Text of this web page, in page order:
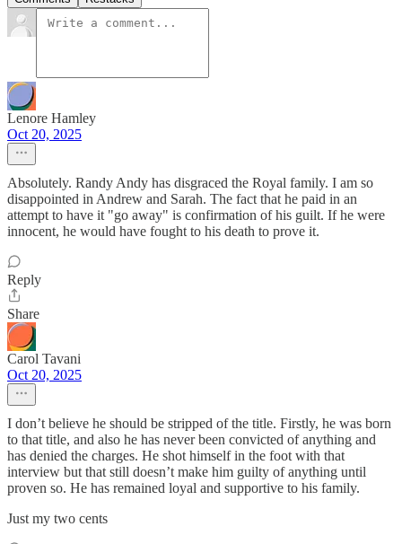
Lenore Hamley
Oct 20, 2025
Absolutely. Randy Andy has disgraced the Royal family. I am so
disappointed in Andrew and Sarah. The fact that he paid in an
attempt to have it "go away" is confirmation of his guilt. If he were
innocent, he would have fought to his death to prove it.
Reply
Share
Carol Tavani
Oct 20, 2025
I don’t believe he should be stripped of the title. Firstly, he was born
to that title, and also he has never been convicted of anything and
has denied the charges. He shot himself in the foot with that
interview but that still doesn’t make him guilty of anything until
proven so. He has remained loyal and supportive to his family.
Just my two cents